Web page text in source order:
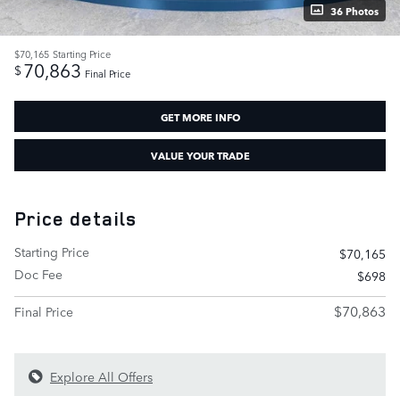
36 Photos
$70,165 Starting Price
$70,863 Final Price
GET MORE INFO
VALUE YOUR TRADE
Price details
Starting Price
$70,165
Doc Fee
$698
Final Price
$70,863
Explore All Offers